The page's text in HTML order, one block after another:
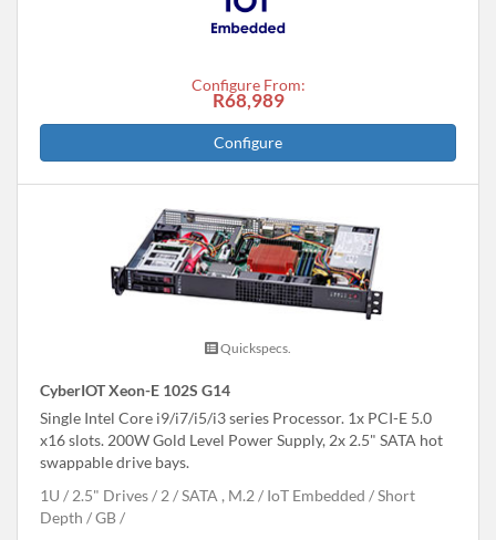
Configure From:
R68,989
Configure
Quickspecs.
CyberIOT Xeon-E 102S G14
Single Intel Core i9/i7/i5/i3 series Processor. 1x PCI-E 5.0
x16 slots. 200W Gold Level Power Supply, 2x 2.5" SATA hot
swappable drive bays.
1U
2.5" Drives 2 SATA , M.2 IoT Embedded
Short
Depth
GB